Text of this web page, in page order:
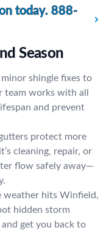
today. 888-
Season
minor shingle fixes to
works with all
and prevent
protect more
cleaning, repair, or
flow safely away—
weather hits Winfield,
hidden storm
get you back to